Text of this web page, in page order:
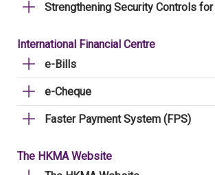
Strengthening Security Controls
International Financial Centre
e-Bills
e-Cheque
Faster Payment System (FPS)
The HKMA Website